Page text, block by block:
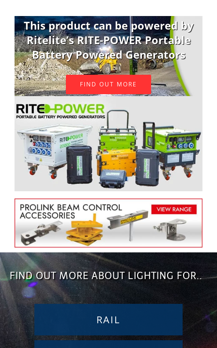
This product can be powered by
Ritelite’s RITE-POWER Portable
Battery Powered Generators
FIND OUT MORE
FIND OUT MORE ABOUT LIGHTING FOR..
RAIL